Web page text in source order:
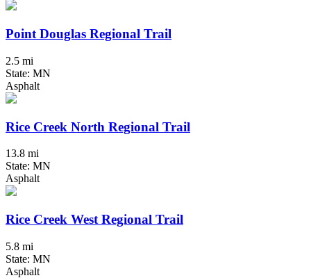
Point Douglas Regional Trail
2.5 mi
State: MN
Asphalt
Rice Creek North Regional Trail
13.8 mi
State: MN
Asphalt
Rice Creek West Regional Trail
5.8 mi
State: MN
Asphalt